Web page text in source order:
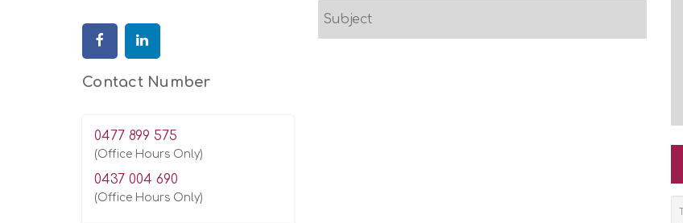
FacebookLinkedin
Contact Number
0477 899 575
(Office Hours Only)
0437 004 690
(Office Hours Only)